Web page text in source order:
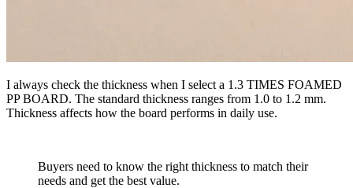
I always check the thickness when I select a 1.3 TIMES FOAMED
PP BOARD. The standard thickness ranges from 1.0 to 1.2 mm.
Thickness affects how the board performs in daily use.
Buyers need to know the right thickness to match their
needs and get the best value.